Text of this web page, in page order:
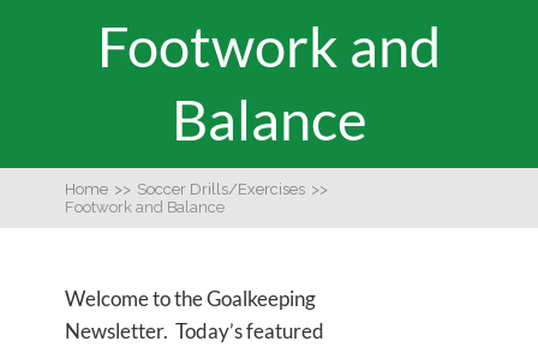
Footwork and
Balance
Home >> Soccer Drills/Exercises >>
Footwork and Balance
Welcome to the Goalkeeping
Newsletter. Today’s featured